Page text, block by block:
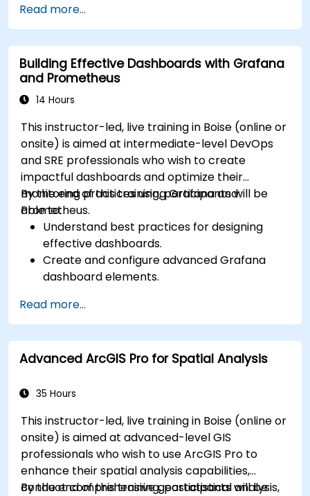
geoprocessing tasks.
Automate workflows using ModelBuilder and
Python.
Read more...
Building Effective Dashboards with Grafana
and Prometheus
14 Hours
This instructor-led, live training in Boise (online or
onsite) is aimed at intermediate-level DevOps
and SRE professionals who wish to create
impactful dashboards and optimize their
monitoring practices using Grafana and
Prometheus.
By the end of this training, participants will be
able to:
Understand best practices for designing
effective dashboards.
Create and configure advanced Grafana
dashboard elements.
and reusable dashboards.
Implement alerting mechanisms to enhance
operational awareness.
Read more...
Advanced ArcGIS Pro for Spatial Analysis
35 Hours
This instructor-led, live training in Boise (online or
onsite) is aimed at advanced-level GIS
professionals who wish to use ArcGIS Pro to
enhance their spatial analysis capabilities,
conduct comprehensive geostatistical analysis,
By the end of this training, participants will be